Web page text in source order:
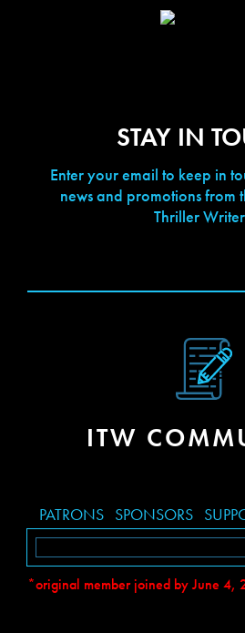
STAY IN
Enter your email to keep in
news and promotions from
Thriller
ITW
PATRONS SPONSORS
*original member joined by June 4,